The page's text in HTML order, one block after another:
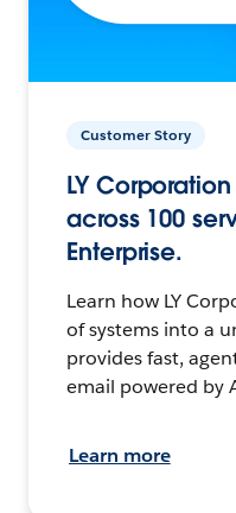
Customer Story
LY
across 100
Enterprise.
Learn how LY
of systems into a
provides fast,
email powered by
Learn more